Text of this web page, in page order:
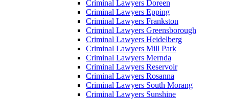
Criminal Lawyers Doreen
Criminal Lawyers Epping
Criminal Lawyers Frankston
Criminal Lawyers Greensborough
Criminal Lawyers Heidelberg
Criminal Lawyers Mill Park
Criminal Lawyers Mernda
Criminal Lawyers Reservoir
Criminal Lawyers Rosanna
Criminal Lawyers South Morang
Criminal Lawyers Sunshine